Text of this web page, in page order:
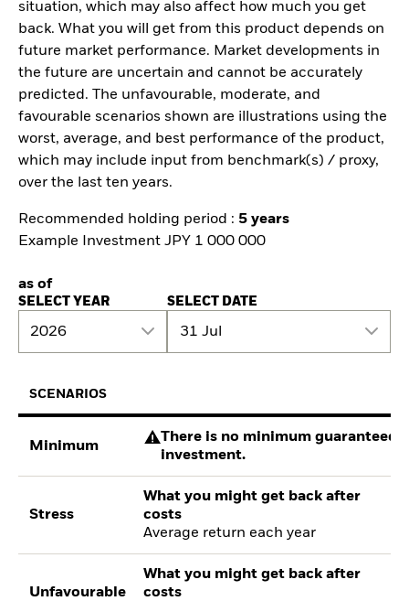
situation, which may also affect how much you get
back. What you will get from this product depends on
future market performance. Market developments in
the future are uncertain and cannot be accurately
predicted. The unfavourable, moderate, and
favourable scenarios shown are illustrations using the
worst, average, and best performance of the product,
which may include input from benchmark(s) / proxy,
over the last ten years.
Recommended holding period : 5 years
Example Investment JPY 1 000 000
as of
SELECT YEAR
2026
SELECT DATE
31 Jul
SCENARIOS
Minimum
There is no minimum guaranteed
investment.
Stress
What you might get back after
costs
Average return each year
Unfavourable
What you might get back after
costs